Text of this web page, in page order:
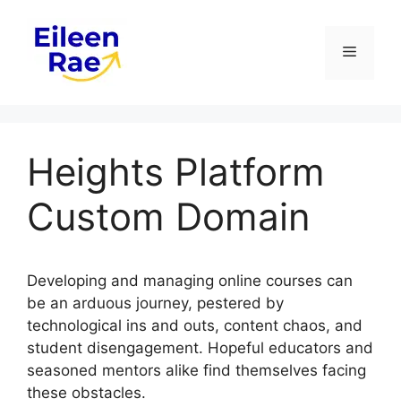
content
Menu
Heights Platform
Custom Domain
Developing and managing online courses can
be an arduous journey, pestered by
technological ins and outs, content chaos, and
student disengagement. Hopeful educators and
seasoned mentors alike find themselves facing
these obstacles.